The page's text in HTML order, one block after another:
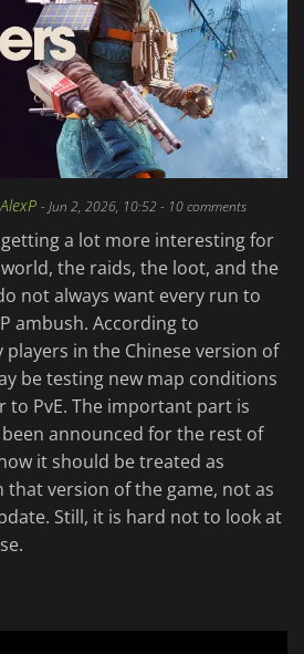
AlexP -Jun 2, 2026, 10:52 - 10 comments
a lot more interesting for
the raids, the loot, and the
not always want every run to
ambush. According to
in the Chinese version of
be testing new map conditions
to PvE. The important part is
announced for the rest of
it should be treated as
version of the game, not as
Still, it is hard not to look at